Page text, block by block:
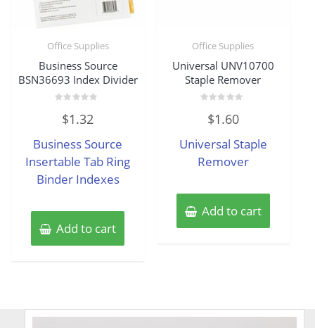
Office Supplies
Business Source
BSN36693 Index Divider
out
5
$1.32
Business Source
Insertable Tab Ring
Binder Indexes
Add to cart
Office Supplies
Universal UNV10700
Staple Remover
out
5
$1.60
Universal Staple
Remover
Add to cart